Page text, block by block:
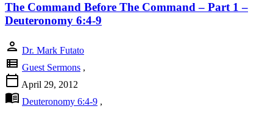
The Command Before The Command – Part 1 –
Deuteronomy 6:4-9
person Dr. Mark Futato
view_list Guest Sermons ,
calendar_today April 29, 2012
menu_book Deuteronomy 6:4-9 ,